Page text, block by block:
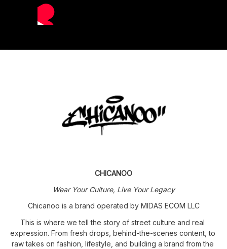
CHICANOO
Wear Your Culture, Live Your Legacy
Chicanoo is a brand operated by MIDAS ECOM LLC
This is where we tell the story of street culture and real
expression. From fresh drops, behind-the-scenes content, to
raw takes on fashion, lifestyle, and building a brand from the